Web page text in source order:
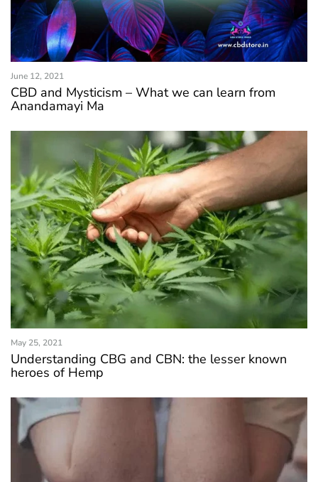
June 12, 2021
CBD and Mysticism – What we can learn from
Anandamayi Ma
May 25, 2021
Understanding CBG and CBN: the lesser known
heroes of Hemp